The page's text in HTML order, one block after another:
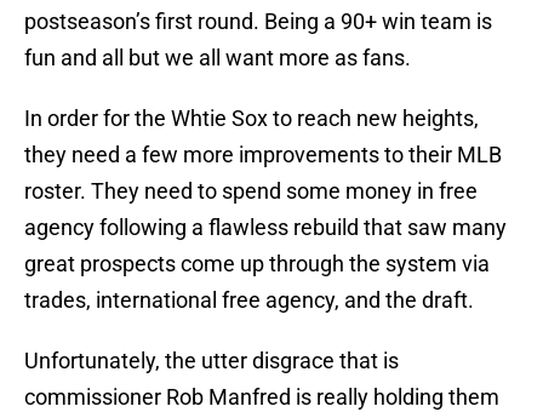
postseason’s first round. Being a 90+ win team is
fun and all but we all want more as fans.
In order for the Whtie Sox to reach new heights,
they need a few more improvements to their MLB
roster. They need to spend some money in free
agency following a flawless rebuild that saw many
great prospects come up through the system via
trades, international free agency, and the draft.
Unfortunately, the utter disgrace that is
commissioner Rob Manfred is really holding them